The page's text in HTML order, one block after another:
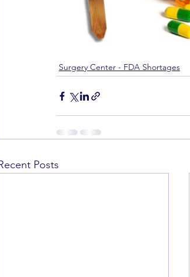
Surgery Center - FDA Shortages
Posts